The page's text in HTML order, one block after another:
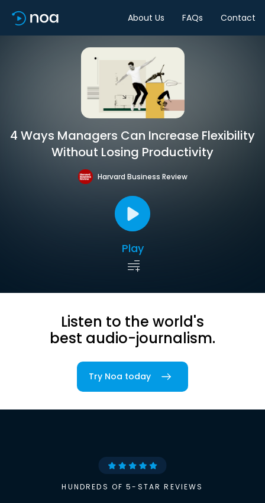
About Us FAQs Contact
4 Ways Managers Can Increase Flexibility
Without Losing Productivity
Harvard Business Review
Play
Listen to the world's
best audio-journalism.
Try Noa today
HUNDREDS OF 5-STAR REVIEWS